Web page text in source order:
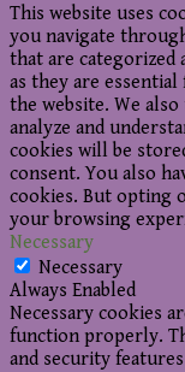
This website uses
you navigate
that are categorized
as they are
the website. We
analyze and
cookies will be
consent. You also
cookies. But opting
your browsing
Necessary
Necessary
Always Enabled
Necessary cookies
function properly.
and security